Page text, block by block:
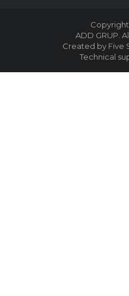
ADD GRUP.
Created by Five
Technical